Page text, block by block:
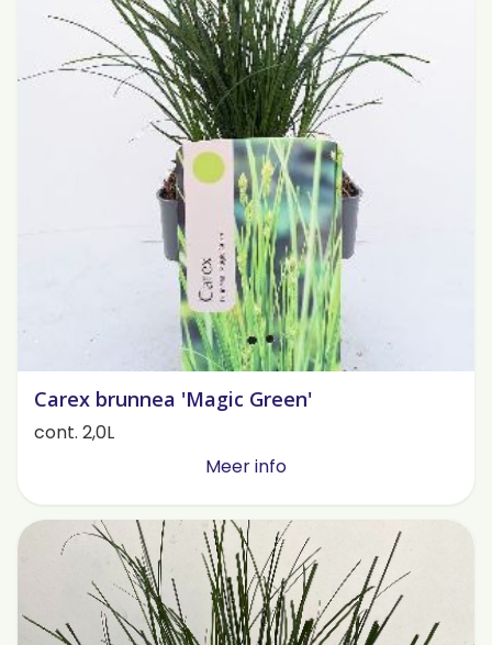
Carex brunnea 'Magic Green'
cont. 2,0L
Meer info